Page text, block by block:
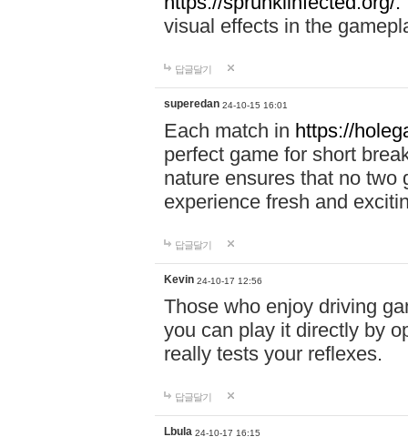
visual effects in the
답글달기
superedan 24-10-15 16:01
Each match in https://
perfect game for short
nature ensures that no two
experience fresh and
답글달기
Kevin 24-10-17 12:56
Those who enjoy driving
you can play it directly by
really tests your reflexes.
답글달기
Lbula 24-10-17 16:15